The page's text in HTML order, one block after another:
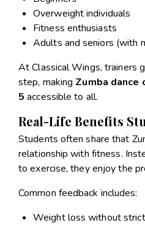
Overweight individuals
Fitness enthusiasts
Adults and seniors (with
At Classical Wings, trainers
step, making Zumba dance
5 accessible to all.
Real-Life Benefits
Students often share that
relationship with fitness.
to exercise, they enjoy the
Common feedback includes:
Weight loss without